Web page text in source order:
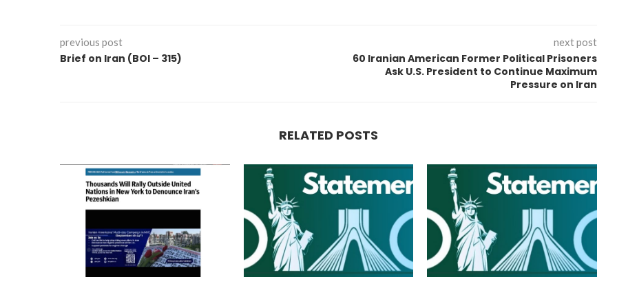
previous post
Brief on Iran (BOI – 315)
next post
60 Iranian American Former Political Prisoners
Ask U.S. President to Continue Maximum
Pressure on Iran
RELATED POSTS
violations of human rights...